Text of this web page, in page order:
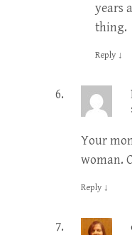
years
thing.
Reply ↓
Your
woman.
Reply ↓